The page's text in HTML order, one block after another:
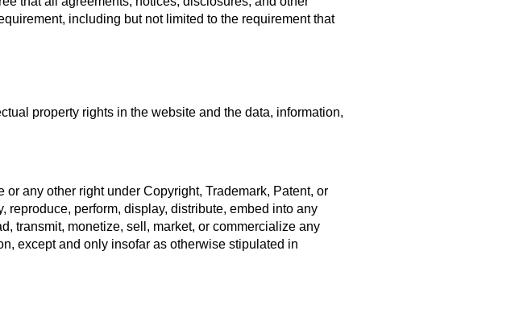
including but not limited to the requirement that
property rights in the website and the data, information,
any other right under Copyright, Trademark, Patent, or
perform, display, distribute, embed into any
transmit, monetize, sell, market, or commercialize any
except and only insofar as otherwise stipulated in